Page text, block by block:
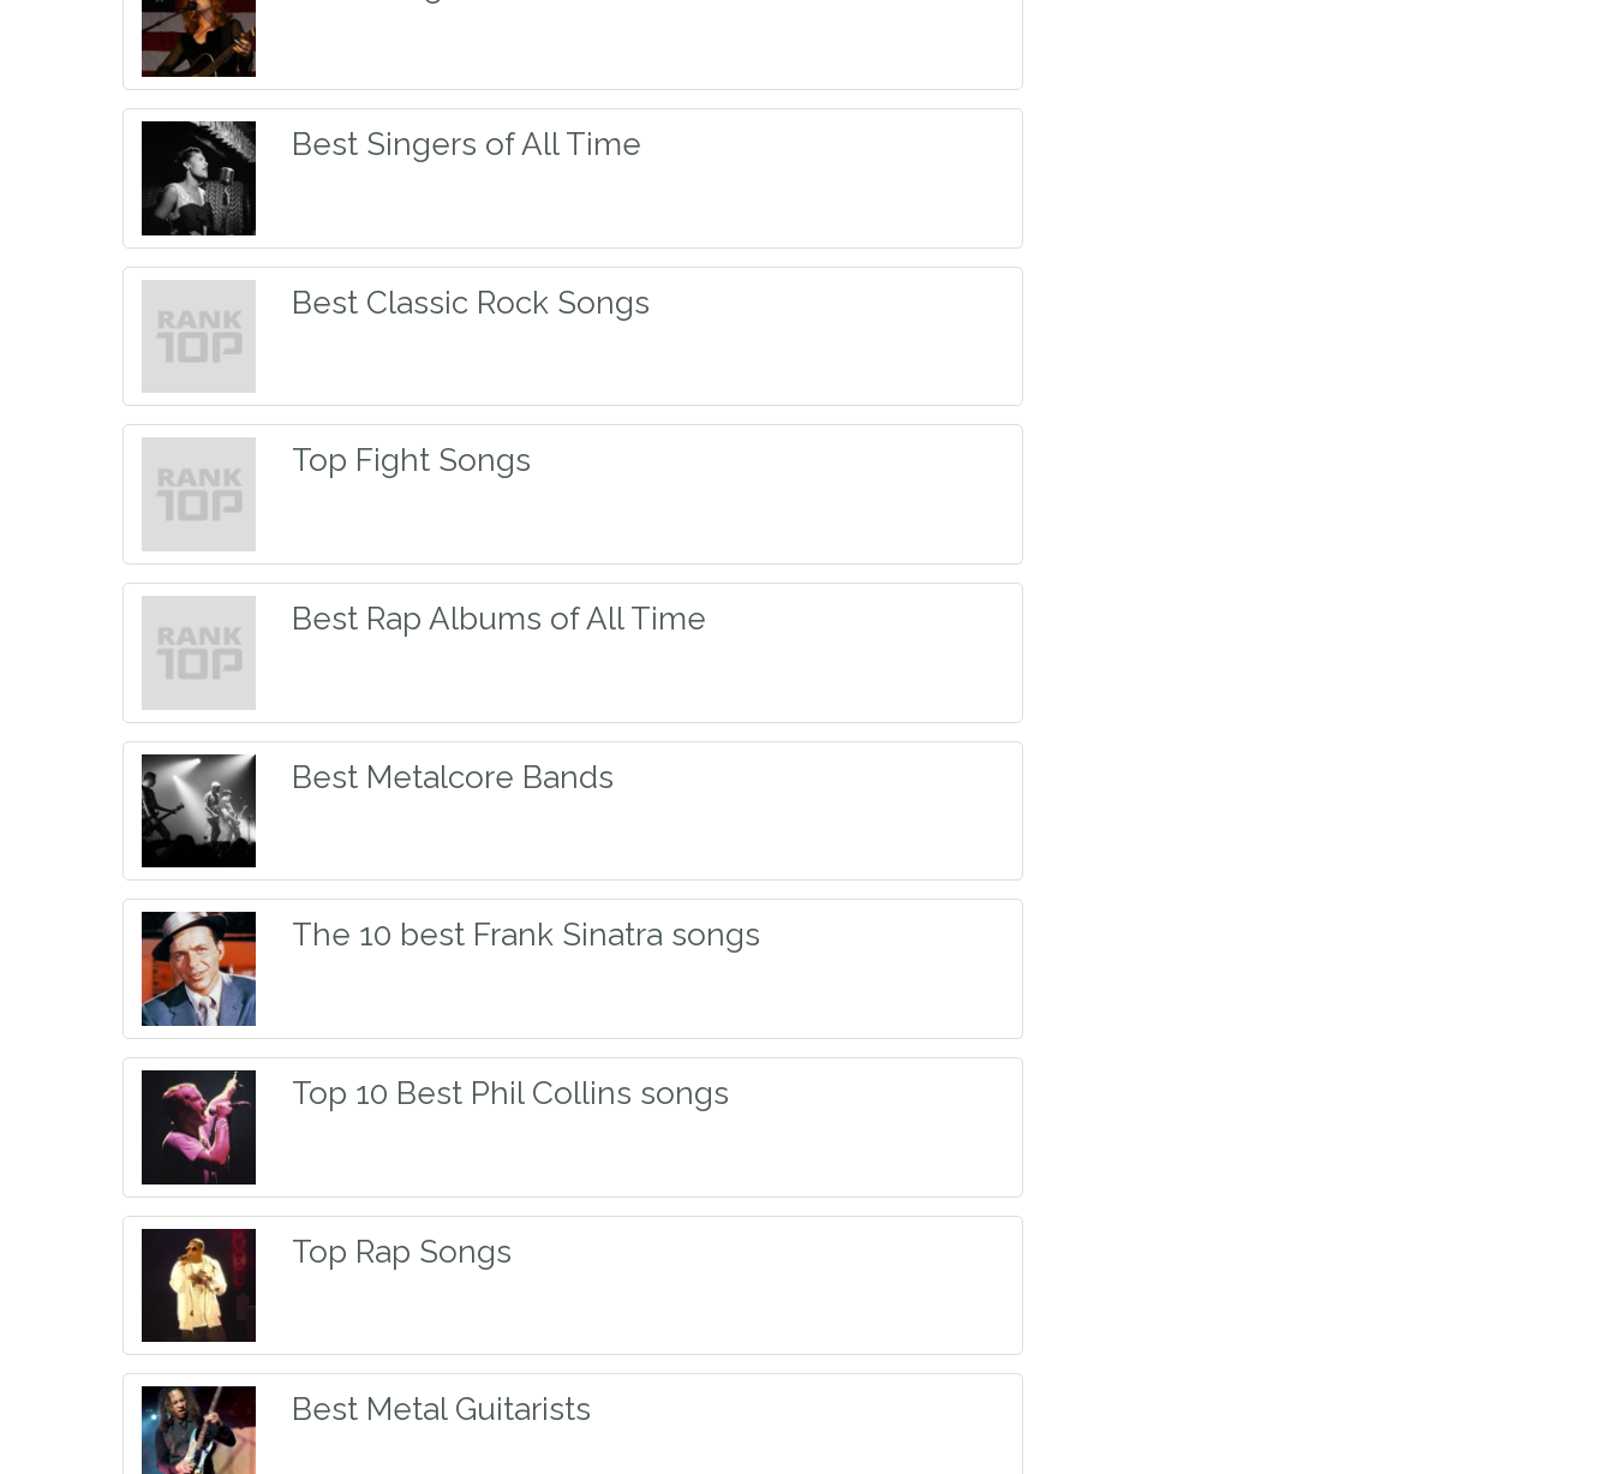
Best Singers of All Time
Best Classic Rock Songs
Top Fight Songs
Best Rap Albums of All Time
Best Metalcore Bands
The 10 best Frank Sinatra songs
Top 10 Best Phil Collins songs
Top Rap Songs
Best Metal Guitarists